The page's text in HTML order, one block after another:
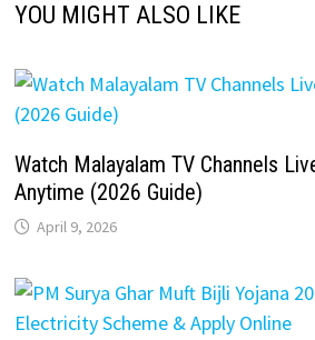
YOU MIGHT ALSO LIKE
Watch Malayalam TV Channels
Anytime (2026 Guide)
April 9, 2026